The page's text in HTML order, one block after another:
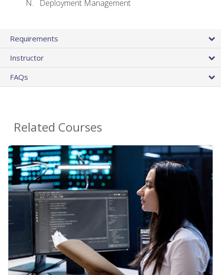
Deployment Management
Requirements
Instructor
FAQs
Related Courses